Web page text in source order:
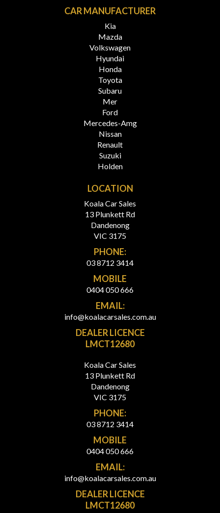
CAR MANUFACTURER
Kia
Mazda
Volkswagen
Hyundai
Honda
Toyota
Subaru
Mer
Ford
Mercedes-Amg
Nissan
Renault
Suzuki
Holden
LOCATION
Koala Car Sales
13 Plunkett Rd
Dandenong
VIC 3175
PHONE:
03 8712 3414
MOBILE
0404 050 666
EMAIL:
info@koalacarsales.com.au
DEALER LICENCE
LMCT12680
Koala Car Sales
13 Plunkett Rd
Dandenong
VIC 3175
PHONE:
03 8712 3414
MOBILE
0404 050 666
EMAIL:
info@koalacarsales.com.au
DEALER LICENCE
LMCT12680